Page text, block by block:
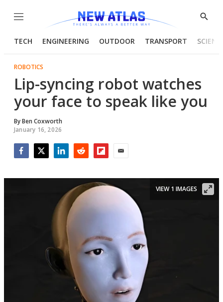
Menu
Show
TECH ENGINEERING OUTDOOR TRANSPORT
ROBOTICS
Lip-syncing robot watches
your face to speak like you
ByBen Coxworth
January 16, 2026
VIEW 1 IMAGES